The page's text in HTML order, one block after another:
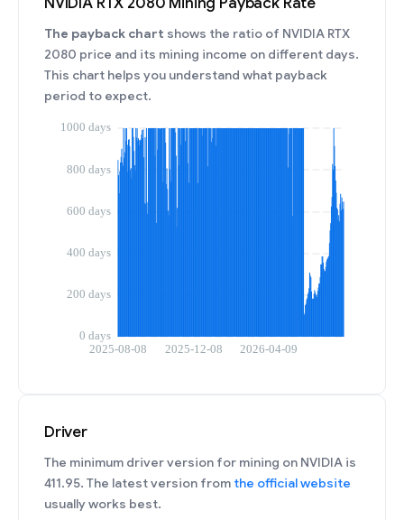
The payback chart shows the ratio of NVIDIA RTX
2080 price and its mining income on different days.
This chart helps you understand what payback
period to expect.
Driver
The minimum driver version for mining on NVIDIA is
411.95. The latest version from the official website
usually works best.